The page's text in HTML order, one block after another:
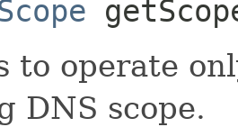
to operate
DNS scope.